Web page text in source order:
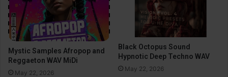
Mystic Samples Afropop and
Reggaeton WAV MiDi
May 22, 2026
Black Octopus Sound
Hypnotic Deep Techno WAV
May 22, 2026